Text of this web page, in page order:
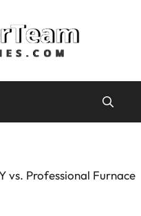
vs. Professional Furnace